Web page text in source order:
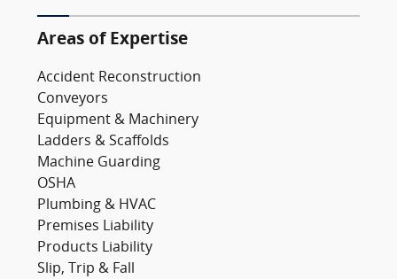
Areas of Expertise
Accident Reconstruction
Conveyors
Equipment & Machinery
Ladders & Scaffolds
Machine Guarding
OSHA
Plumbing & HVAC
Premises Liability
Products Liability
Slip, Trip & Fall